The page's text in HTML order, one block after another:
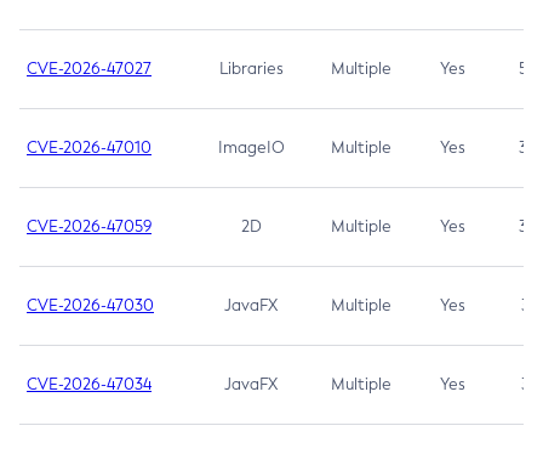
CVE-2026-47027 Libraries Multiple Yes 5.3
CVE-2026-47010 ImageIO Multiple Yes 3.7
CVE-2026-47059 2D Multiple Yes 3.7
CVE-2026-47030 JavaFX Multiple Yes 3.1
CVE-2026-47034 JavaFX Multiple Yes 3.1